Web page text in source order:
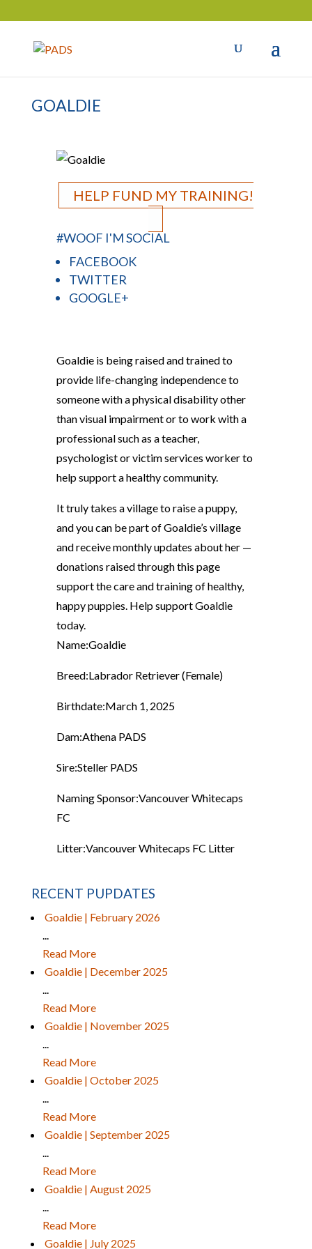
GOALDIE
HELP FUND MY TRAINING!
#WOOF I'M SOCIAL
FACEBOOK
TWITTER
GOOGLE+
Goaldie is being raised and trained to
provide life-changing independence to
someone with a physical disability other
than visual impairment or to work with a
professional such as a teacher,
psychologist or victim services worker to
help support a healthy community.
It truly takes a village to raise a puppy,
and you can be part of Goaldie’s village
and receive monthly updates about her —
donations raised through this page
support the care and training of healthy,
happy puppies. Help support Goaldie
today.
Name:Goaldie
Breed:Labrador Retriever (Female)
Birthdate:March 1, 2025
Dam:Athena PADS
Sire:Steller PADS
Naming Sponsor:Vancouver Whitecaps
FC
Litter:Vancouver Whitecaps FC Litter
RECENT PUPDATES
Goaldie | February 2026
...
Read More
Goaldie | December 2025
...
Read More
Goaldie | November 2025
...
Read More
Goaldie | October 2025
...
Read More
Goaldie | September 2025
...
Read More
Goaldie | August 2025
...
Read More
Goaldie | July 2025